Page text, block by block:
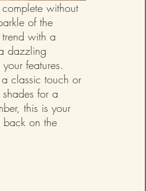
without
of the
with a
dazzling
features.
classic touch or
for a
this is your
back on the